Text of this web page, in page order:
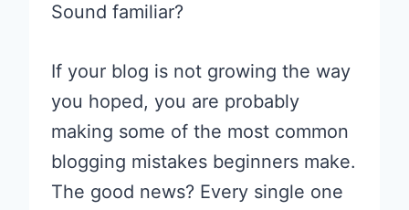
Sound familiar?
If your blog is not growing the way
you hoped, you are probably
making some of the most common
blogging mistakes beginners make.
The good news? Every single one